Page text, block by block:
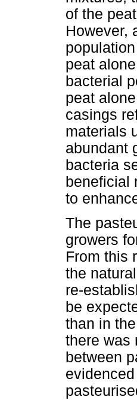
of the
However,
peat
bacterial
peat
casings
materials
abundant
bacteria
beneficial
to
The
growers
From this
the
re-
be
than in
there was
between